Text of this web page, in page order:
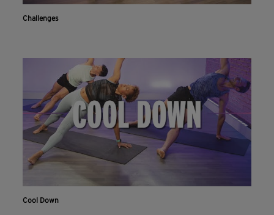
Challenges
Cool Down